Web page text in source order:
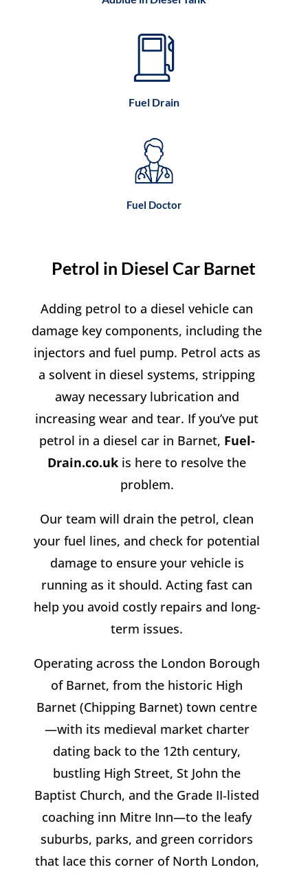
Fuel Drain
Fuel Doctor
Petrol in Diesel Car Barnet
Adding petrol to a diesel vehicle can
damage key components, including the
injectors and fuel pump. Petrol acts as
a solvent in diesel systems, stripping
away necessary lubrication and
increasing wear and tear. If you’ve put
petrol in a diesel car in Barnet, Fuel-
Drain.co.uk is here to resolve the
problem.
Our team will drain the petrol, clean
your fuel lines, and check for potential
damage to ensure your vehicle is
running as it should. Acting fast can
help you avoid costly repairs and long-
term issues.
Operating across the London Borough
of Barnet, from the historic High
Barnet (Chipping Barnet) town centre
—with its medieval market charter
dating back to the 12th century,
bustling High Street, St John the
Baptist Church, and the Grade II‑listed
coaching inn Mitre Inn—to the leafy
suburbs, parks, and green corridors
that lace this corner of North London,